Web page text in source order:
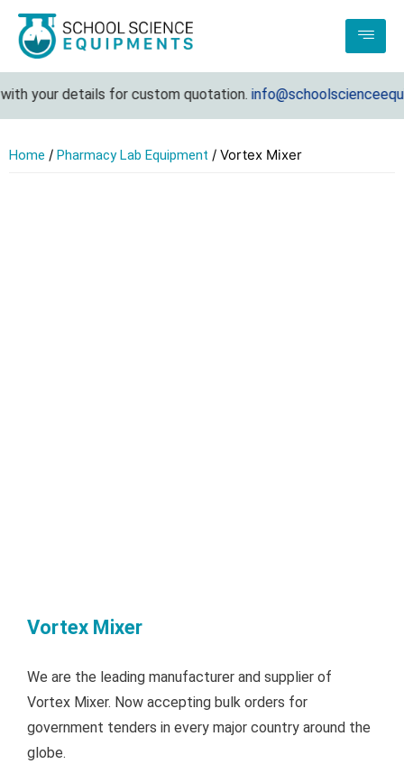
your details for custom quotation.
Home / Pharmacy Lab Equipment / Vortex Mixer
Vortex Mixer
We are the leading manufacturer and supplier of
Vortex Mixer. Now accepting bulk orders for
government tenders in every major country around the
globe.